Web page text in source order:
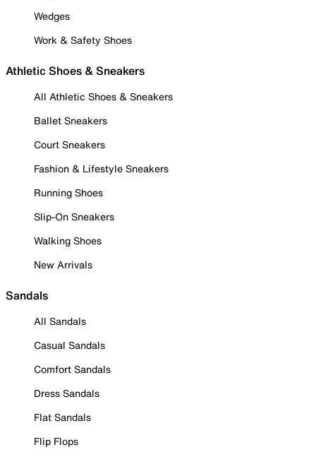
Wedges
Work & Safety Shoes
Athletic Shoes & Sneakers
All Athletic Shoes & Sneakers
Ballet Sneakers
Court Sneakers
Fashion & Lifestyle Sneakers
Running Shoes
Slip-On Sneakers
Walking Shoes
New Arrivals
Sandals
All Sandals
Casual Sandals
Comfort Sandals
Dress Sandals
Flat Sandals
Flip Flops